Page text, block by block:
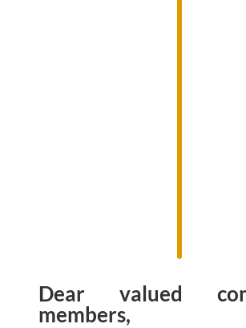
Dear valued
members,